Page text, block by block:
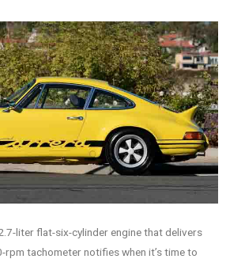
liter flat-six-cylinder engine that delivers
tachometer notifies when it’s time to